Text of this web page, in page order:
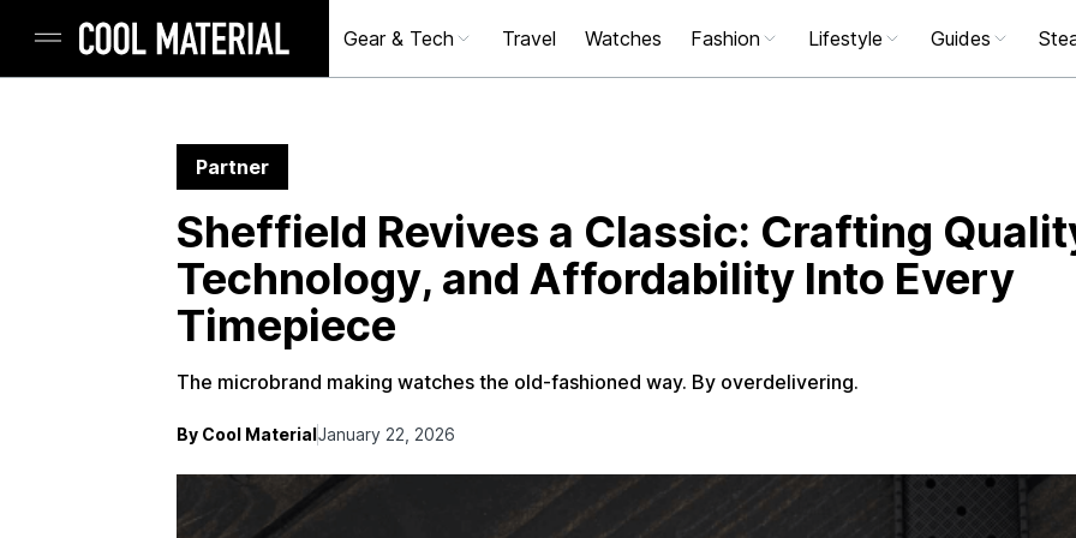
Gear & Tech Travel Watches Fashion Lifestyle Guides
Partner
Sheffield Revives a Classic: Crafting
Technology, and Affordability Into Every
Timepiece
The microbrand making watches the old-fashioned way. By overdelivering.
By Cool MaterialJanuary 22, 2026